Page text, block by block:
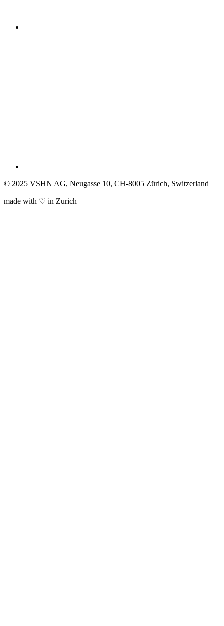
© 2025 VSHN AG, Neugasse 10, CH-8005 Zürich, Switzerland
made with ♡ in Zurich